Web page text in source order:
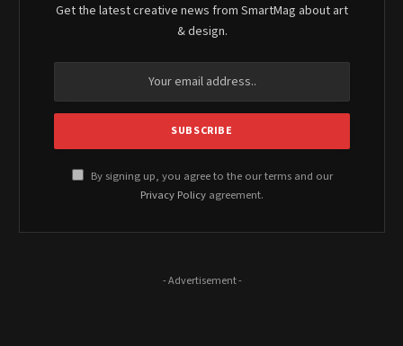
Get the latest creative news from SmartMag about art
& design.
By signing up, you agree to the our terms and our
Privacy Policy agreement.
- Advertisement -